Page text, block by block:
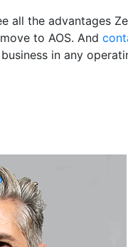
all the advantages
to AOS. And
in any